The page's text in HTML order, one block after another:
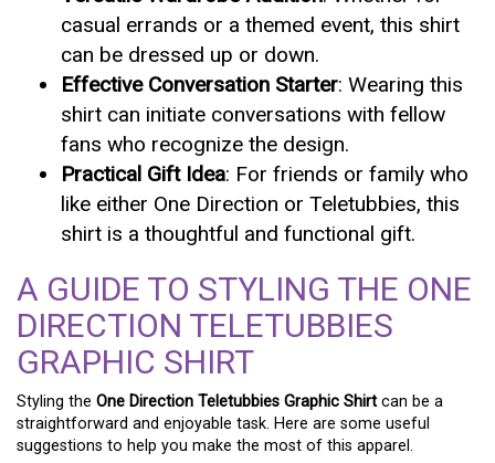
casual errands or a themed event, this shirt
can be dressed up or down.
Effective Conversation Starter: Wearing this
shirt can initiate conversations with fellow
fans who recognize the design.
Practical Gift Idea: For friends or family who
like either One Direction or Teletubbies, this
shirt is a thoughtful and functional gift.
A GUIDE TO STYLING THE ONE
DIRECTION TELETUBBIES
GRAPHIC SHIRT
Styling the One Direction Teletubbies Graphic Shirt can be a
straightforward and enjoyable task. Here are some useful
suggestions to help you make the most of this apparel.